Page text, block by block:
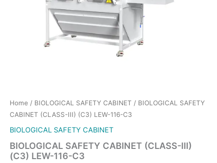
Home / BIOLOGICAL SAFETY CABINET / BIOLOGICAL SAFETY
CABINET (CLASS-III) (C3) LEW-116-C3
BIOLOGICAL SAFETY CABINET
BIOLOGICAL SAFETY CABINET (CLASS-III)
(C3) LEW-116-C3